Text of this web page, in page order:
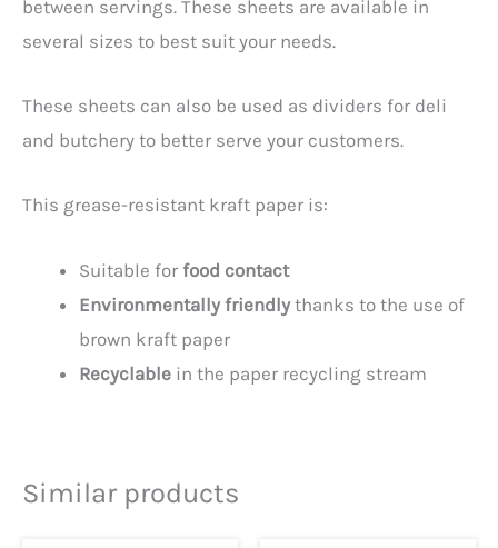
between servings. These sheets are available in
several sizes to best suit your needs.
These sheets can also be used as dividers for deli
and butchery to better serve your customers.
This grease-resistant kraft paper is:
Suitable for food contact
Environmentally friendlythanks to the use of
brown kraft paper
Recyclable in the paper recycling stream
Similar products